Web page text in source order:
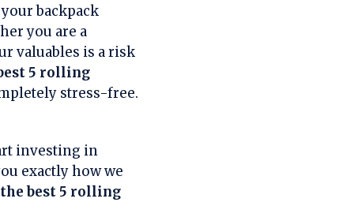
backpack
you are a
valuables is a risk
5 rolling
stress-free.
investing in
exactly how we
the best 5 rolling